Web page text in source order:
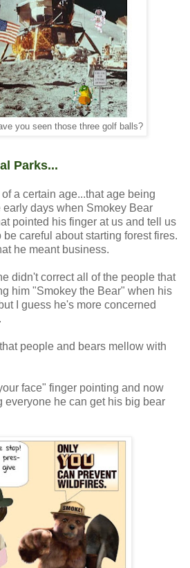
you seen those three golf balls?
Parks...
a certain age...that age being
days when Smokey Bear
pointed his finger at us and tell us
careful about starting forest fires.
he meant business.
didn't correct all of the people that
him "Smokey the Bear" when his
I guess he's more concerned
people and bears mellow with
face" finger pointing and now
everyone he can get his big bear